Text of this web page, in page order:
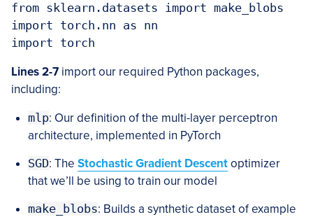
from sklearn.datasets import make_blobs
import torch.nn as nn
import torch
Lines 2-7 import our required Python packages,
including:
mlp: Our definition of the multi-layer perceptron
architecture, implemented in PyTorch
SGD: The Stochastic Gradient Descentoptimizer
that we’ll be using to train our model
make_blobs: Builds a synthetic dataset of example